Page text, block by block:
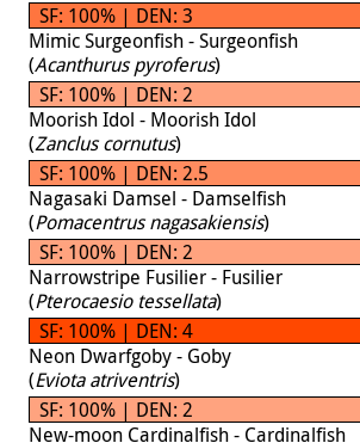
SF: 100% | DEN: 3
Mimic Surgeonfish - Surgeonfish
(Acanthurus pyroferus)
SF: 100% | DEN: 2
Moorish Idol - Moorish Idol
(Zanclus cornutus)
SF: 100% | DEN: 2.5
Nagasaki Damsel - Damselfish
(Pomacentrus nagasakiensis)
SF: 100% | DEN: 2
Narrowstripe Fusilier - Fusilier
(Pterocaesio tessellata)
SF: 100% | DEN: 4
Neon Dwarfgoby - Goby
(Eviota atriventris)
SF: 100% | DEN: 2
New-moon Cardinalfish - Cardinalfish